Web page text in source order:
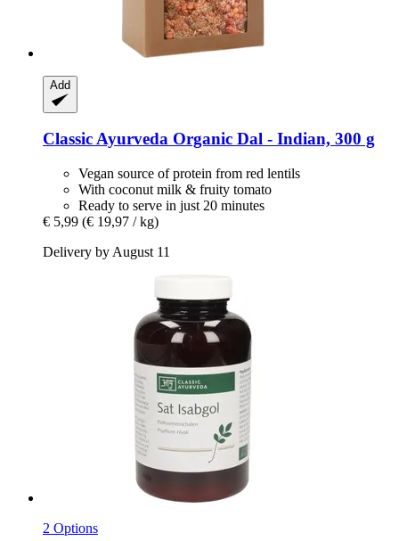
Add
Classic Ayurveda Organic Dal -​ Indian, 300 g
Vegan source of protein from red lentils
With coconut milk & fruity tomato
Ready to serve in just 20 minutes
€ 5,99 (€ 19,97 / kg)
Delivery by August 11
2 Options